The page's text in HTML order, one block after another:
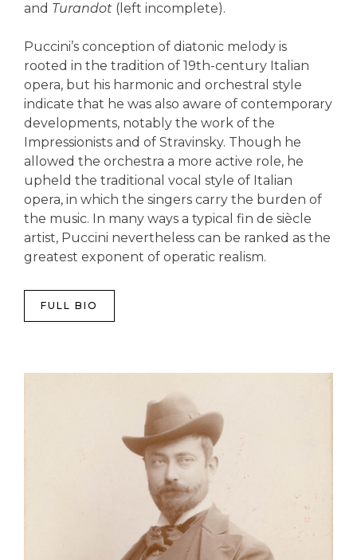
and Turandot (left incomplete).
Puccini’s conception of diatonic melody is
rooted in the tradition of 19th-century Italian
opera, but his harmonic and orchestral style
indicate that he was also aware of contemporary
developments, notably the work of the
Impressionists and of Stravinsky. Though he
allowed the orchestra a more active role, he
upheld the traditional vocal style of Italian
opera, in which the singers carry the burden of
the music. In many ways a typical fin de siècle
artist, Puccini nevertheless can be ranked as the
greatest exponent of operatic realism.
FULL BIO